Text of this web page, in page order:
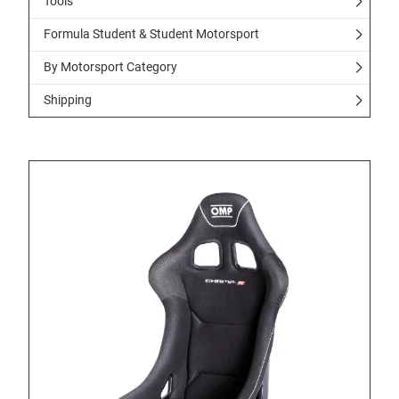
Formula Student & Student Motorsport
By Motorsport Category
Shipping